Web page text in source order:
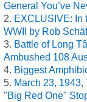
General You’ve
EXCLUSIVE: In
WWII by Rob
Battle of Long
Ambushed 108
Biggest
March 23,
"Big Red One"